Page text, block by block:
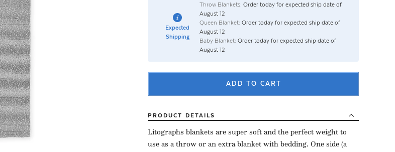
Expected
Shipping
Throw Blankets: Order today for expected ship date of
August 12
Queen Blanket: Order today for expected ship date of
August 12
Baby Blanket: Order today for expected ship date of
August 12
ADD TO CART
PRODUCT DETAILS
Litographs blankets are super soft and the perfect weight to
use as a throw or an extra blanket with bedding. One side (a